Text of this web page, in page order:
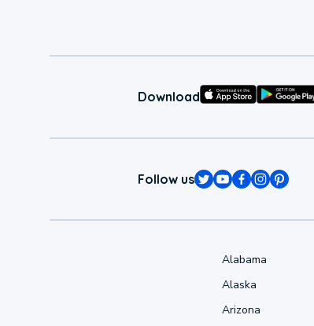
Download
Follow us
Alabama
Alaska
Arizona